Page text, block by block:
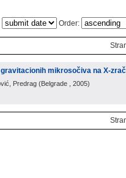
Order:
mikrosočiva na X-
Predrag (Belgrade , 2005)